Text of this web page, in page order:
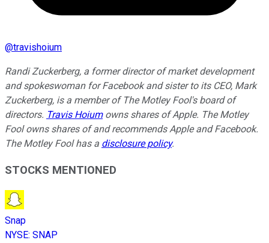
@travishoium
Randi Zuckerberg, a former director of market development
and spokeswoman for Facebook and sister to its CEO, Mark
Zuckerberg, is a member of The Motley Fool's board of
directors. Travis Hoiumowns shares of Apple. The Motley
Fool owns shares of and recommends Apple and Facebook.
The Motley Fool has a disclosure policy.
STOCKS MENTIONED
Snap
NYSE: SNAP